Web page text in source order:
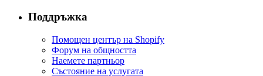
Поддръжка
Помощен център на Shopify
Форум на общността
Наемете партньор
Състояние на услугата